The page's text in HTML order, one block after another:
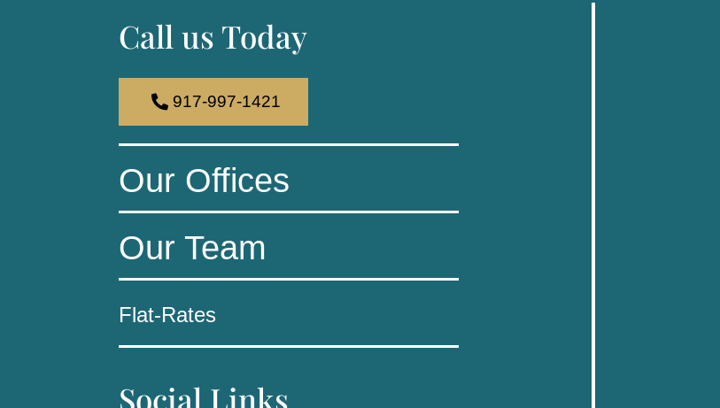
Call us Today
917-997-1421
Our Offices
Our Team
Flat-Rates
Social Links